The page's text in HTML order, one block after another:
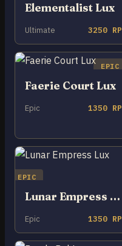
Elementalist Lux
Ultimate 3250 RP
EPIC
Faerie Court Lux
Epic 1350 RP
EPIC
Lunar Empress Lux
Epic 1350 RP